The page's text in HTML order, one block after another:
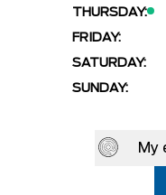
THURSDAY:
FRIDAY:
SATURDAY:
SUNDAY: